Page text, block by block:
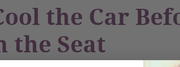
the Car
the Seat